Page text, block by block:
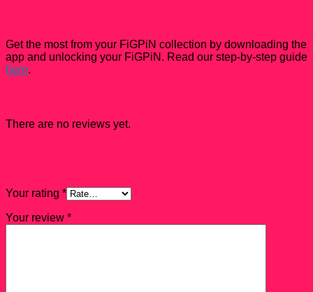
Get the most from your FiGPiN collection by downloading the
app and unlocking your FiGPiN. Read our step-by-step guide
here.
There are no reviews yet.
Your rating *
Your review *